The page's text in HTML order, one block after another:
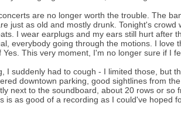
are no longer worth the trouble. The
just as old and mostly drunk. Tonight's crowd
I wear earplugs and my ears still hurt after
everybody going through the motions. I love
This very moment, I'm no longer sure if I
I suddenly had to cough - I limited those, but
downtown parking, good sightlines from
next to the soundboard, about 20 rows or so
as good of a recording as I could've hoped